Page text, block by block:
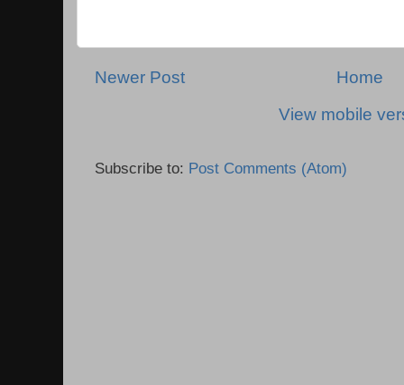
Newer Post
Home
View mobile
Subscribe to: Post Comments (Atom)